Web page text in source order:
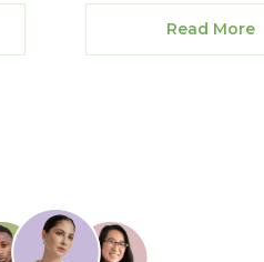
Read More